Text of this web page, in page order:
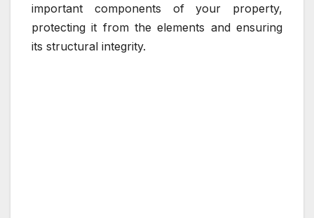
important components of your property,
protecting it from the elements and ensuring
its structural integrity.